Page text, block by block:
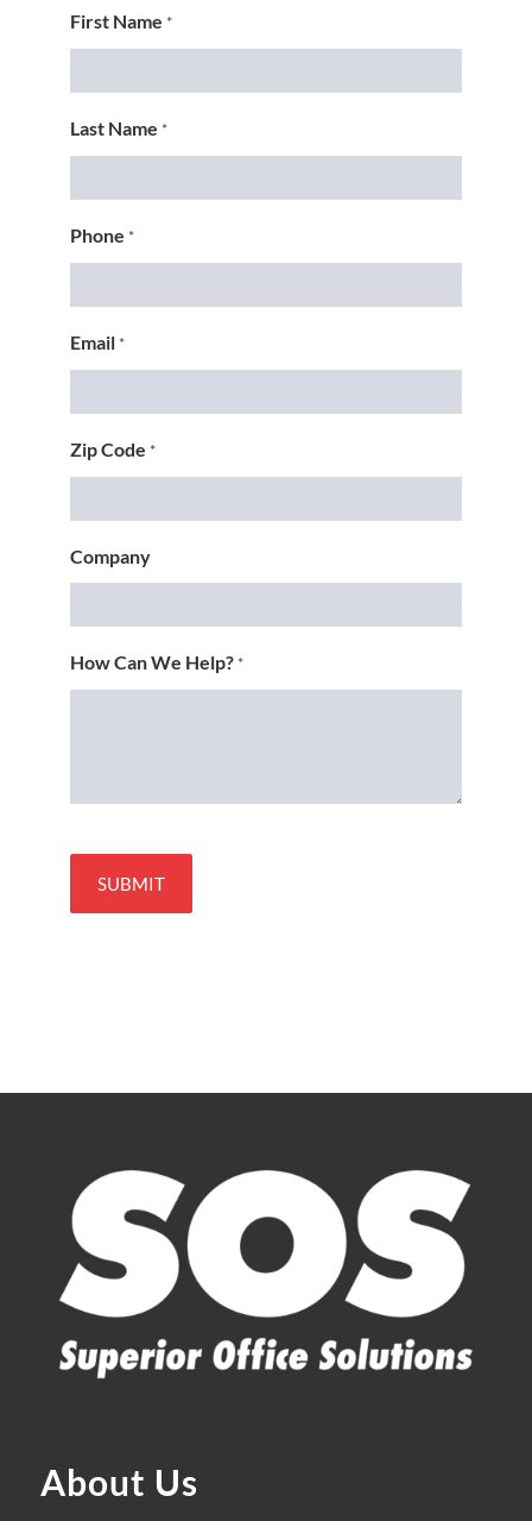
First Name *
Last Name *
Phone *
Email *
Zip Code *
Company
How Can We Help? *
About Us